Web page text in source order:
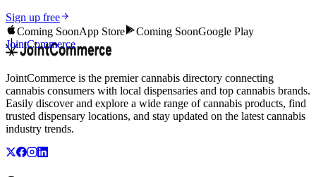
Sign up free
Coming SoonApp Store Coming SoonGoogle Play
JointCommerce
JointCommerce is the premier cannabis directory connecting
cannabis consumers with local dispensaries and top cannabis brands.
Easily discover and explore a wide range of cannabis products, find
trusted dispensary locations, and stay updated on the latest cannabis
industry trends.